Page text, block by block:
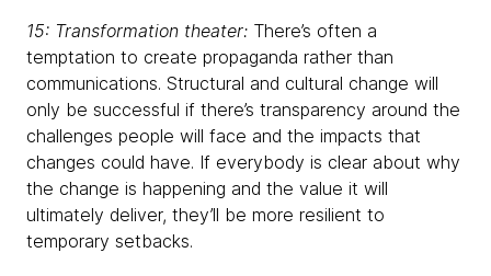
15: Transformation theater: There’s often a
temptation to create propaganda rather than
communications. Structural and cultural change will
only be successful if there’s transparency around the
challenges people will face and the impacts that
changes could have. If everybody is clear about why
the change is happening and the value it will
ultimately deliver, they’ll be more resilient to
temporary setbacks.